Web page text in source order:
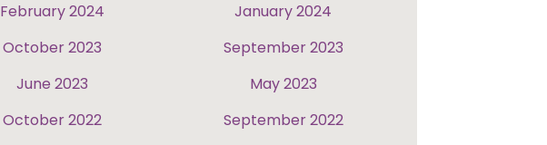
February 2024
January 2024
October 2023
September 2023
June 2023
May 2023
October 2022
September 2022